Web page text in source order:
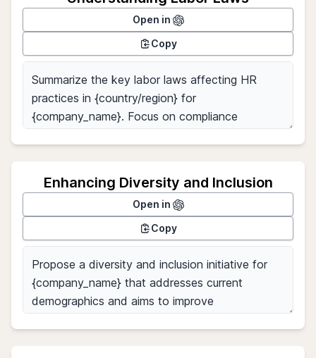
Open in
Copy
Enhancing Diversity and Inclusion
Open in
Copy